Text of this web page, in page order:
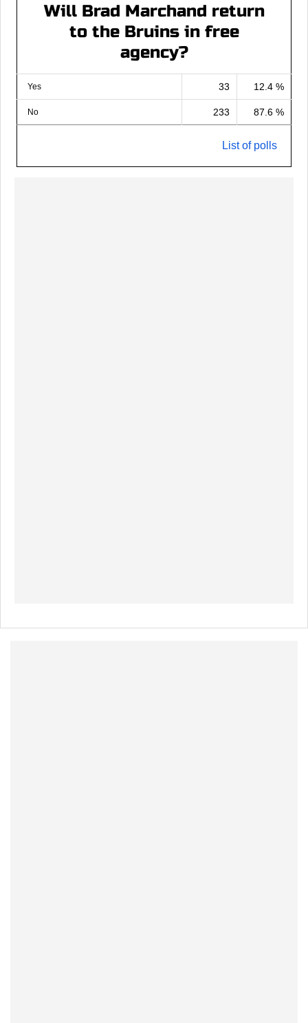
Will Brad Marchand return
to the Bruins in free
agency?
Yes 33 12.4 %
No 233 87.6 %
List of polls